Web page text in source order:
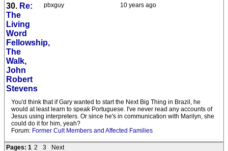
10 years ago
pbxguy
30. Re:
The
Living
Word
Fellowship,
The
Walk,
John
Robert
Stevens
You'd think that if Gary wanted to start the Next Big Thing in Brazil, he
would at least learn to speak Portuguese. I've never read any accounts of
Jesus using interpreters. Or since he's in communication with Marilyn, she
could do it for him, yeah?
Forum: Former Cult Members and Affected Families
Pages: 1 2 3 Next